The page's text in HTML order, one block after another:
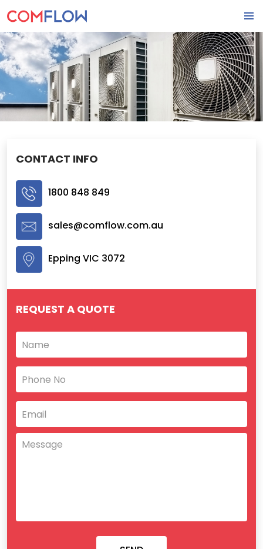
MENU
SKIP
TO
CONTENT
CONTACT INFO
1800 848 849
sales@comflow.com.au
Epping VIC 3072
REQUEST A QUOTE